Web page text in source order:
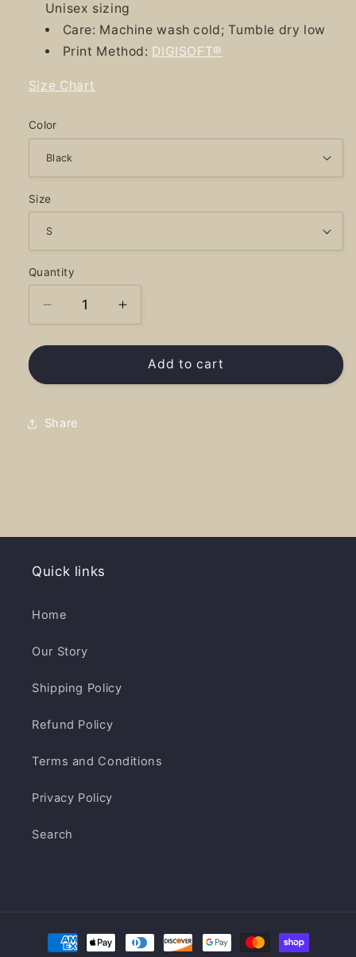
Unisex sizing
Care: Machine wash cold; Tumble dry low
Print Method: DIGISOFT®
Size Chart
Color
Size
Quantity
Decrease
quantity
for
Code
-
Increase
quantity
for
Area
Code
Add to cart
Share
Quick links
Home
Our Story
Shipping Policy
Refund Policy
Terms and Conditions
Privacy Policy
Search
Payment